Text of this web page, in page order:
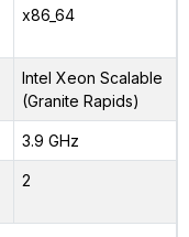
x86_64
Intel Xeon Scalable
(Granite Rapids)
3.9 GHz
2